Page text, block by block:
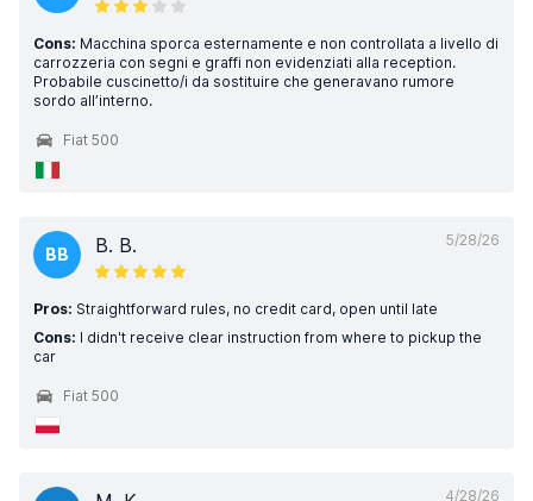
Cons: Macchina sporca esternamente e non controllata a livello di
carrozzeria con segni e graffi non evidenziati alla reception.
Probabile cuscinetto/i da sostituire che generavano rumore
sordo all’interno.
Fiat 500
5/28/26
BB B. B.
Pros: Straightforward rules, no credit card, open until late
Cons: I didn't receive clear instruction from where to pickup the
car
Fiat 500
4/28/26